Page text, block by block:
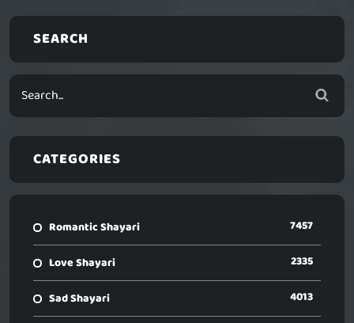
SEARCH
CATEGORIES
Romantic Shayari 7457
Love Shayari 2335
Sad Shayari 4013